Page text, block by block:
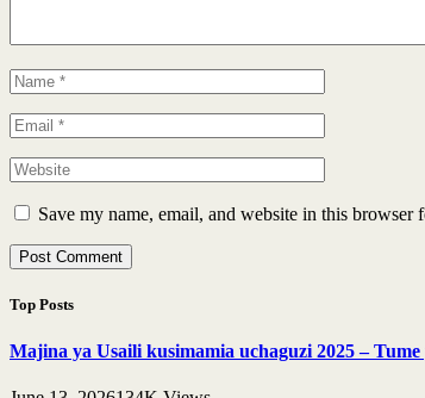
Save my name, email, and website in this browser
Top Posts
Majina ya Usaili kusimamia uchaguzi 2025 – Tume